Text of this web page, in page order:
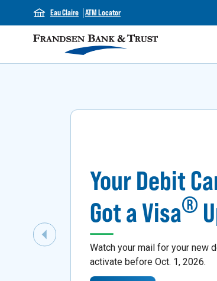
Eau Claire ATM Locator
Your Debit
Got a Visa®
Watch your mail for your new
activate before Oct. 1, 2026.
Previous Slide